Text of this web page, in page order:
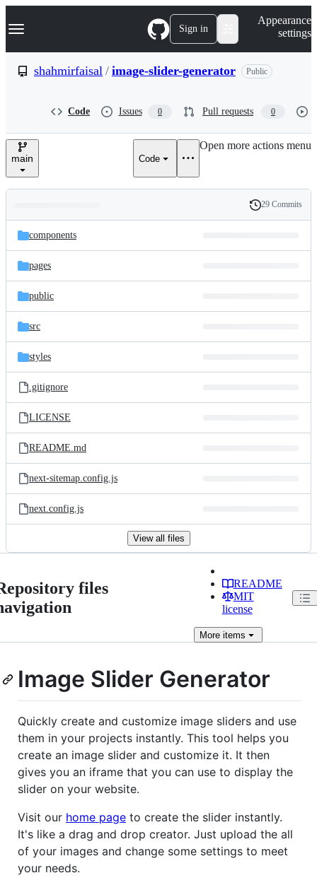
k
p
e
Navigation Menu Sign in
Appearance
settings
shahmirfaisal / image-slider-generator Public
Code Issues 0 Pull requests 0
main Code
Open more actions menu
and
files
Latest
commit
History
29 Commits
components
pages
public
src
styles
.gitignore
LICENSE
README.md
next-sitemap.config.js
next.config.js
View all files
files
README
MIT
license
Moreitems
Image Slider Generator
Quickly create and customize image sliders and use
them in your projects instantly. This tool helps you
create an image slider and customize it. It then
gives you an iframe that you can use to display the
slider on your website.
Visit our home page to create the slider instantly.
It's like a drag and drop creator. Just upload the all
of your images and change some settings to meet
your needs.